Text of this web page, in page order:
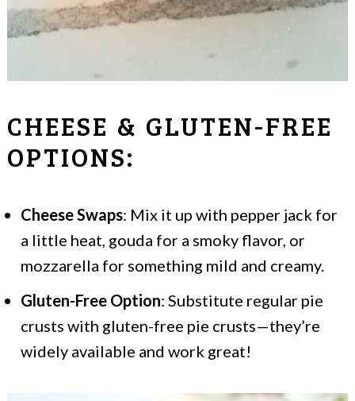
CHEESE & GLUTEN-FREE
OPTIONS:
Cheese Swaps: Mix it up with pepper jack for
a little heat, gouda for a smoky flavor, or
mozzarella for something mild and creamy.
Gluten-Free Option: Substitute regular pie
crusts with gluten-free pie crusts—they’re
widely available and work great!